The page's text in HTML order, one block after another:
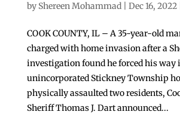
by Shereen Mohammad| Dec 16, 2022|
COOK COUNTY, IL – A 35-year-old
charged with home invasion after a
investigation found he forced his way
unincorporated Stickney Township
physically assaulted two residents,
Sheriff Thomas J. Dart announced...